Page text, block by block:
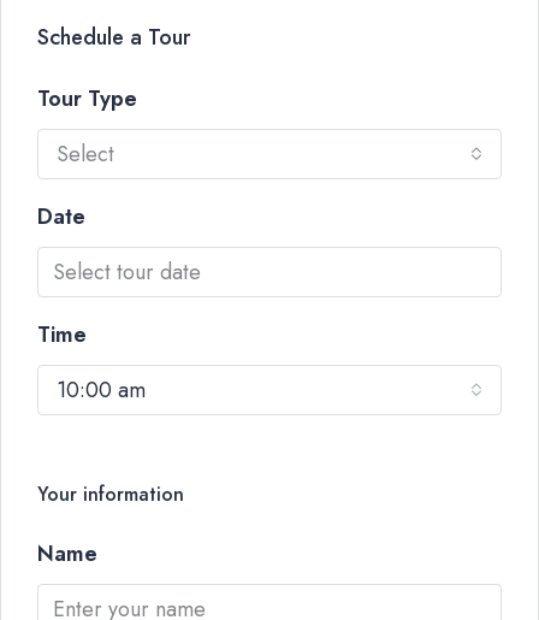
Schedule a Tour
Tour Type
Select
Date
Time
10:00 am
Your information
Name